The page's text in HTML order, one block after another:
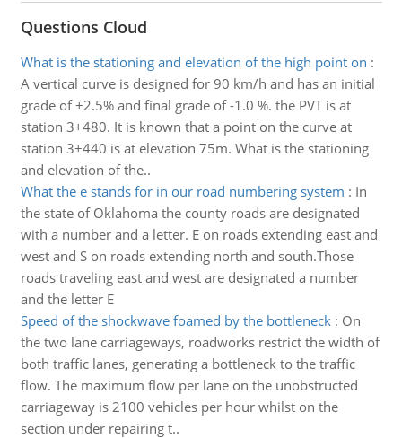
Questions Cloud
What is the stationing and elevation of the high point on :
A vertical curve is designed for 90 km/h and has an initial
grade of +2.5% and final grade of -1.0 %. the PVT is at
station 3+480. It is known that a point on the curve at
station 3+440 is at elevation 75m. What is the stationing
and elevation of the..
What the e stands for in our road numbering system : In
the state of Oklahoma the county roads are designated
with a number and a letter. E on roads extending east and
west and S on roads extending north and south.Those
roads traveling east and west are designated a number
and the letter E
Speed of the shockwave foamed by the bottleneck: On
the two lane carriageways, roadworks restrict the width of
both traffic lanes, generating a bottleneck to the traffic
flow. The maximum flow per lane on the unobstructed
carriageway is 2100 vehicles per hour whilst on the
section under repairing t..